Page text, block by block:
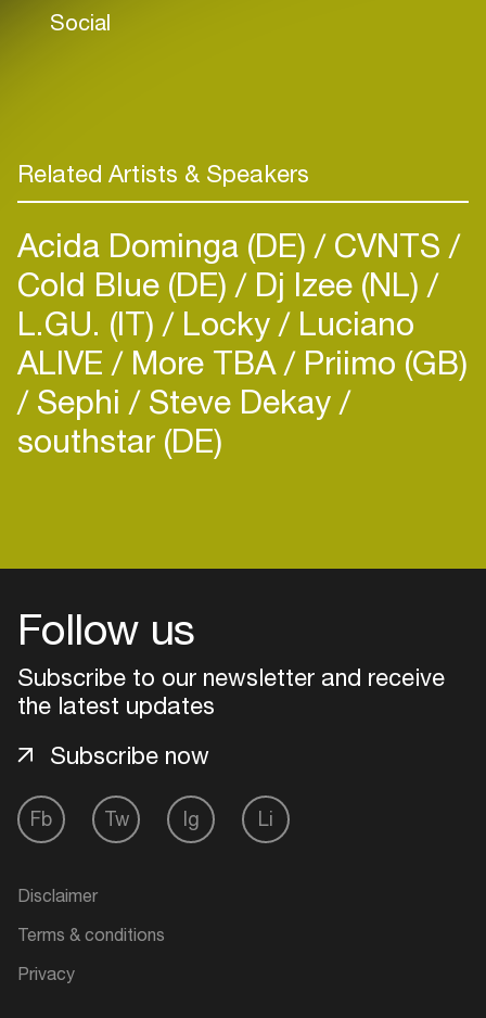
Social
Related Artists & Speakers
Acida Dominga (DE) CVNTS
Cold Blue (DE) Dj Izee (NL)
L.GU. (IT) Locky Luciano
ALIVE More TBA Priimo (GB)
Sephi Steve Dekay
southstar (DE)
Follow us
Subscribe to our newsletter and receive
the latest updates
Fb Tw Ig Li
Subscribe now
Disclaimer
Terms & conditions
Privacy